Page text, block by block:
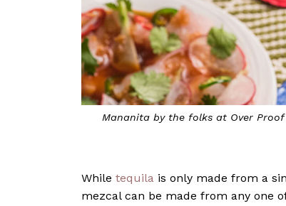
Mananitaby the folks at Over Proof
While tequila is only made from a
mezcal can be made from any one